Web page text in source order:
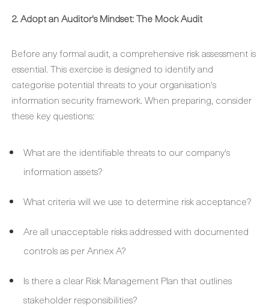
2. Adopt an Auditor's Mindset: The Mock Audit
Before any formal audit, a comprehensive risk assessment is
essential. This exercise is designed to identify and
categorise potential threats to your organisation's
information security framework. When preparing, consider
these key questions:
What are the identifiable threats to our company's
information assets?
What criteria will we use to determine risk acceptance?
Are all unacceptable risks addressed with documented
controls as per Annex A?
Is there a clear Risk Management Plan that outlines
stakeholder responsibilities?